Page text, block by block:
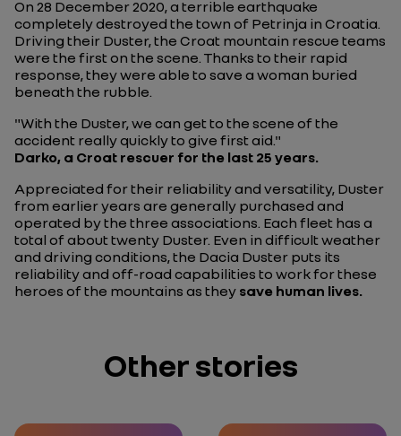
On 28 December 2020, a terrible earthquake
completely destroyed the town of Petrinja in Croatia.
Driving their Duster, the Croat mountain rescue teams
were the first on the scene. Thanks to their rapid
response, they were able to save a woman buried
beneath the rubble.
"With the Duster, we can get to the scene of the
accident really quickly to give first aid."
Darko, a Croat rescuer for the last 25 years.
Appreciated for their reliability and versatility, Duster
from earlier years are generally purchased and
operated by the three associations. Each fleet has a
total of about twenty Duster. Even in difficult weather
and driving conditions, the Dacia Duster puts its
reliability and off-road capabilities to work for these
heroes of the mountains as they save human lives.
Other stories